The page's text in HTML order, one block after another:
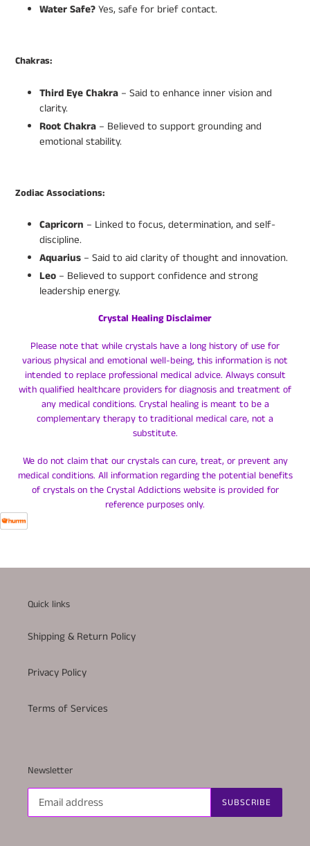
Water Safe?Yes, safe for brief contact.
Chakras:
Third Eye Chakra – Said to enhance inner vision and
clarity.
Root Chakra – Believed to support grounding and
emotional stability.
Zodiac Associations:
Capricorn – Linked to focus, determination, and self-
discipline.
Aquarius – Said to aid clarity of thought and innovation.
Leo – Believed to support confidence and strong
leadership energy.
Crystal Healing Disclaimer
Please note that while crystals have a long history of use for
various physical and emotional well-being, this information is not
intended to replace professional medical advice. Always consult
with qualified healthcare providers for diagnosis and treatment of
any medical conditions. Crystal healing is meant to be a
complementary therapy to traditional medical care, not a
substitute.
We do not claim that our crystals can cure, treat, or prevent any
medical conditions. All information regarding the potential benefits
of crystals on the Crystal Addictions website is provided for
reference purposes only.
Quick links
Shipping & Return Policy
Privacy Policy
Terms of Services
Newsletter
SUBSCRIBE